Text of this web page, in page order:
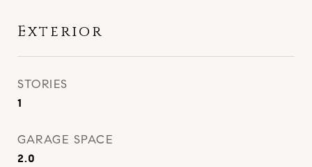
Exterior
STORIES
1
GARAGE SPACE
2.0